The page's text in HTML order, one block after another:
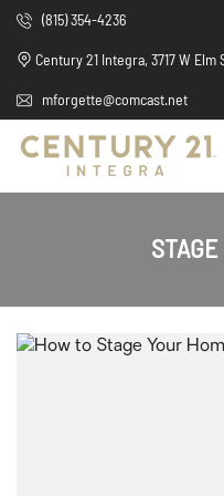
(815) 354-4236
Century 21 Integra, 3717 W
mforgette@comcast.net